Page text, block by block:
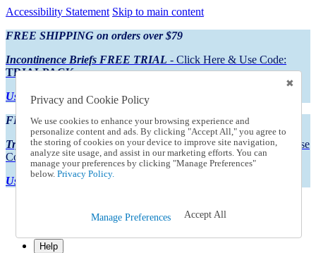
Accessibility Statement Skip to main content
FREE SHIPPING on orders over $79
Incontinence Briefs FREE TRIAL - Click Here & Use Code:
TRIALPACK
Using Preferred Credit?View your statement here
FREE SHIPPING on orders over $79
Try Our NEW Incontinence Briefs For FREE- Click Here & Use
Code:TRIALPACK
Using Preferred Credit?
Order From a Catalog
Help
Privacy and Cookie Policy
We use cookies to enhance your browsing experience and
personalize content and ads. By clicking "Accept All," you agree to
the storing of cookies on your device to improve site navigation,
analyze site usage, and assist in our marketing efforts. You can
manage your preferences by clicking "Manage Preferences"
below. Privacy Policy.
Manage Preferences Accept All